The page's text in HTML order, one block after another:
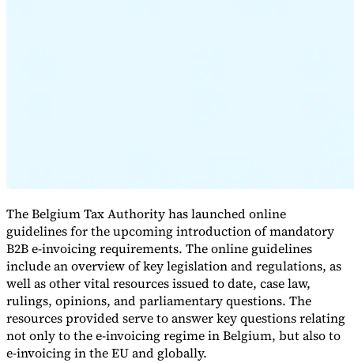
The Belgium Tax Authority has launched online
guidelines for the upcoming introduction of mandatory
B2B e-invoicing requirements. The online guidelines
include an overview of key legislation and regulations, as
well as other vital resources issued to date, case law,
rulings, opinions, and parliamentary questions. The
resources provided serve to answer key questions relating
not only to the e-invoicing regime in Belgium, but also to
e-invoicing in the EU and globally.